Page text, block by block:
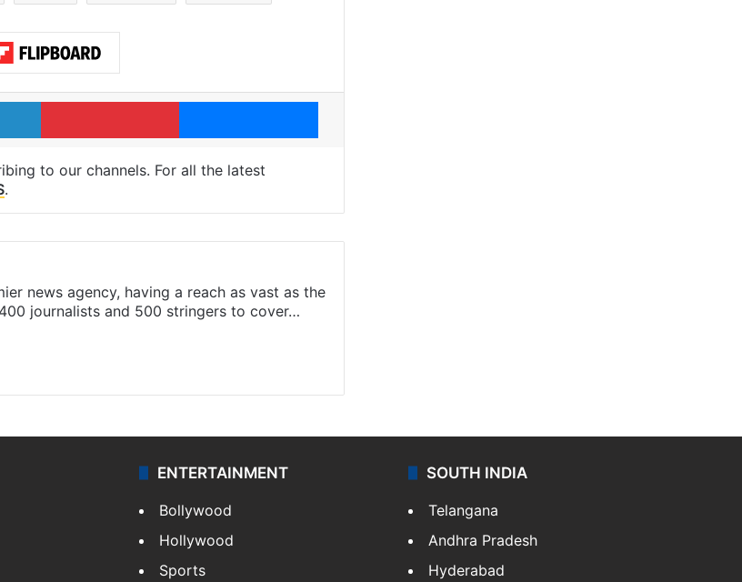
LinkedIn Pinterest Messenger
to our channels. For all the latest
.
news agency, having a reach as vast as the
journalists and 500 stringers to cover…
ENTERTAINMENT
Bollywood
Hollywood
Sports
SOUTH INDIA
Telangana
Andhra Pradesh
Hyderabad